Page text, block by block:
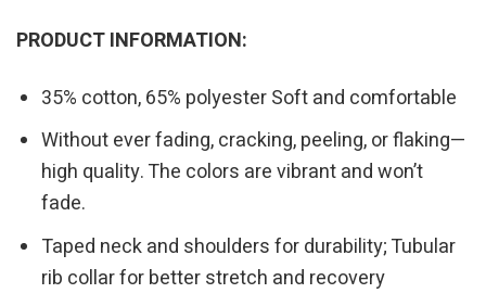
PRODUCT INFORMATION:
35% cotton, 65% polyester Soft and comfortable
Without ever fading, cracking, peeling, or flaking—
high quality. The colors are vibrant and won’t
fade.
Taped neck and shoulders for durability; Tubular
rib collar for better stretch and recovery